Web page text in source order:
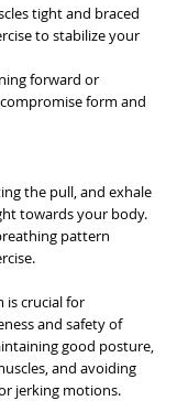
tight and braced
to stabilize your
forward or
form and
the pull, and exhale
towards your body.
pattern
is crucial for
and safety of
good posture,
and avoiding
jerking motions.